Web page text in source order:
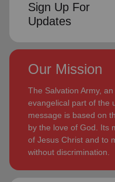
Sign Up For
Updates
Our Mission
The Salvation Army,
evangelical part of the
message is based on
by the love of God. Its
of Jesus Christ and to
without discrimination.